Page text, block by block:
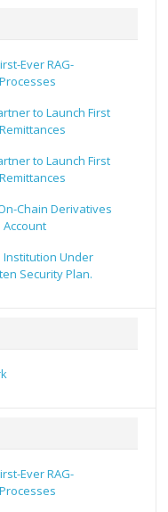
Ever RAG-
to Launch First
to Launch First
Chain Derivatives
Account
Institution Under
Security Plan.
Ever RAG-